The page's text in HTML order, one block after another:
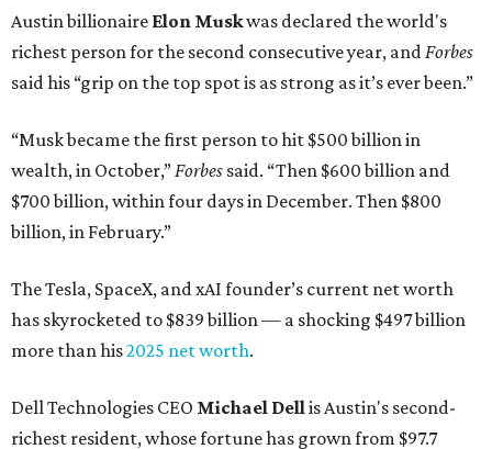
Austin billionaire Elon Muskwas declared the world's
richest person for the second consecutive year, andForbes
said his “grip on the top spot is as strong as it’s ever been.”
“Musk became the first person to hit $500 billion in
wealth, in October,”Forbes said. “Then $600 billion and
$700 billion, within four days in December. Then $800
billion, in February.”
The Tesla, SpaceX, and xAI founder’s current net worth
has skyrocketed to $839 billion — a shocking $497 billion
more than his2025 net worth.
Dell Technologies CEO Michael Dellis Austin's second-
richest resident, whose fortune has grown from $97.7